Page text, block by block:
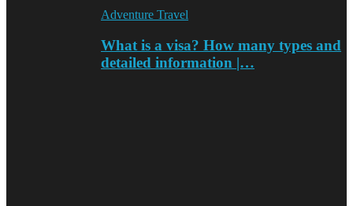
Adventure Travel
What is a visa? How many types and
detailed information |…